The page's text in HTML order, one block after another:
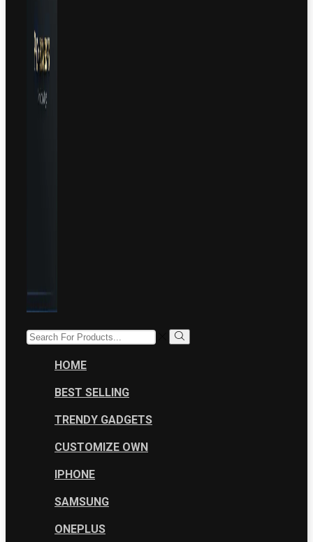
SEARCH
INPUT
Search
HOME
BEST SELLING
TRENDY GADGETS
CUSTOMIZE OWN
IPHONE
SAMSUNG
ONEPLUS